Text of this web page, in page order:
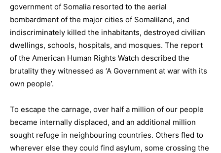
government of Somalia resorted to the aerial
bombardment of the major cities of Somaliland, and
indiscriminately killed the inhabitants, destroyed civilian
dwellings, schools, hospitals, and mosques. The report
of the American Human Rights Watch described the
brutality they witnessed as ‘A Government at war with its
own people’.
To escape the carnage, over half a million of our people
became internally displaced, and an additional million
sought refuge in neighbouring countries. Others fled to
wherever else they could find asylum, some crossing the